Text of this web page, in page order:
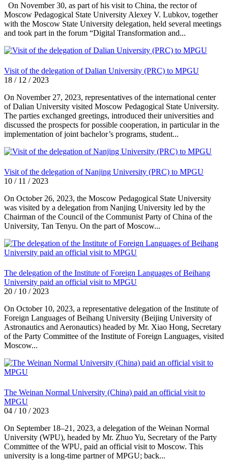
On November 30, as part of his visit to China, the rector of
Moscow Pedagogical State University Alexey V. Lubkov, together
with the Moscow State University delegation, held several meetings
and took part in the forum “Digital Transformation and...
Visit of the delegation of Dalian University (PRC) to MPGU
18 / 12 / 2023
On November 27, 2023, representatives of the international center
of Dalian University visited Moscow Pedagogical State University.
The parties exchanged greetings, introduced their universities and
discussed the prospects for possible cooperation, in particular in the
implementation of joint bachelor’s programs, student...
Visit of the delegation of Nanjing University (PRC) to MPGU
10 / 11 / 2023
On October 26, 2023, the Moscow Pedagogical State University
was visited by a delegation from Nanjing University led by the
Chairman of the Council of the Communist Party of China of the
University, Tan Tenyu. On the part of Moscow...
The delegation of the Institute of Foreign Languages of Beihang
University paid an official visit to MPGU
20 / 10 / 2023
On October 10, 2023, a representative delegation of the Institute of
Foreign Languages of Beihang University (Beijing University of
Astronautics and Aeronautics) headed by Mr. Xiao Hong, Secretary
of the Party Committee of the Institute of Foreign Languages, visited
Moscow...
The Weinan Normal University (China) paid an official visit to
MPGU
04 / 10 / 2023
On September 18–21, 2023, a delegation of the Weinan Normal
University (WPU), headed by Mr. Zhuo Yu, Secretary of the Party
Committee of the WPU, paid an official visit to Moscow. This
university is a long-time partner of MPGU; back...